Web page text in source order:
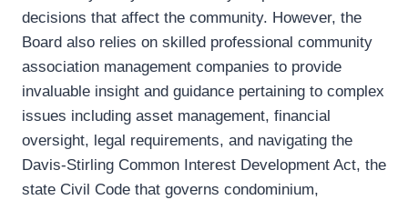
decisions that affect the community. However, the
Board also relies on skilled professional community
association management companies to provide
invaluable insight and guidance pertaining to complex
issues including asset management, financial
oversight, legal requirements, and navigating the
Davis-Stirling Common Interest Development Act, the
state Civil Code that governs condominium,